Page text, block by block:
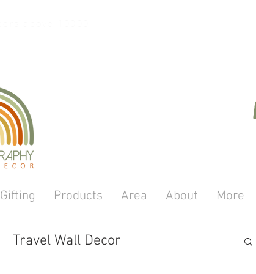
Gifting Products Area About More
Travel Wall Decor